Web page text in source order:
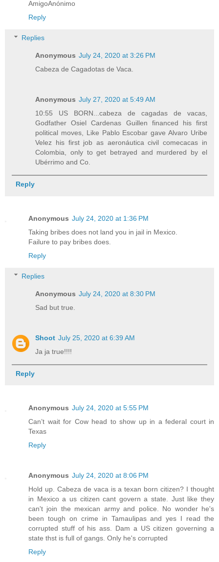
AmigoAnónimo
Reply
Replies
Anonymous July 24, 2020 at 3:26 PM
Cabeza de Cagadotas de Vaca.
Anonymous July 27, 2020 at 5:49 AM
10:55 US BORN...cabeza de cagadas de vacas,
Godfather Osiel Cardenas Guillen financed his first
political moves, Like Pablo Escobar gave Alvaro Uribe
Velez his first job as aeronáutica civil comecacas in
Colombia, only to get betrayed and murdered by el
Ubérrimo and Co.
Reply
Anonymous July 24, 2020 at 1:36 PM
Taking bribes does not land you in jail in Mexico.
Failure to pay bribes does.
Reply
Replies
Anonymous July 24, 2020 at 8:30 PM
Sad but true.
Shoot July 25, 2020 at 6:39 AM
Ja ja true!!!!
Reply
Anonymous July 24, 2020 at 5:55 PM
Can’t wait for Cow head to show up in a federal court in
Texas
Reply
Anonymous July 24, 2020 at 8:06 PM
Hold up. Cabeza de vaca is a texan born citizen? I thought
in Mexico a us citizen cant govern a state. Just like they
can't join the mexican army and police. No wonder he's
been tough on crime in Tamaulipas and yes I read the
corrupted stuff of his ass. Dam a US citizen governing a
state thst is full of gangs. Only he's corrupted
Reply